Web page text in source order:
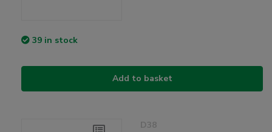
39 in stock
Add to basket
D38